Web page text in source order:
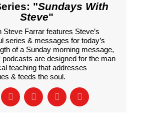
"Sundays With
Steve"
Steve Farrar features Steve’s
series & messages for today’s
of a Sunday morning message,
are designed for the man
teaching that addresses
& feeds the soul.